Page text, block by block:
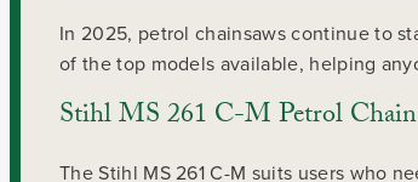
In 2025, petrol chainsaws continue to
of the top models available, helping
Stihl MS 261 C-M Petrol
The Stihl MS 261 C-M suits users who